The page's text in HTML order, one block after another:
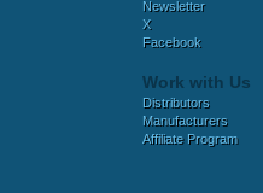
Newsletter
X
Facebook
Work with Us
Distributors
Manufacturers
Affiliate Program